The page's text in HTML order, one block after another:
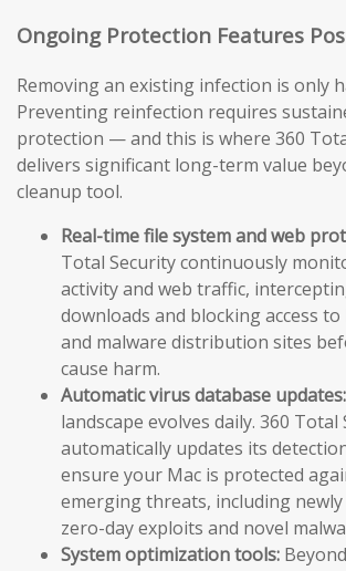
Ongoing Protection Features
Removing an existing infection is only
Preventing reinfection requires
protection — and this is where 360
delivers significant long-term value
cleanup tool.
Real-time file system and web
Total Security continuously
activity and web traffic,
downloads and blocking access
and malware distribution sites
cause harm.
Automatic virus database updates:
landscape evolves daily. 360 Total
automatically updates its
ensure your Mac is protected
emerging threats, including newly
zero-day exploits and novel
System optimization tools: